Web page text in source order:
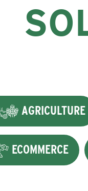
AGRICULTURE
ECOMMERCE